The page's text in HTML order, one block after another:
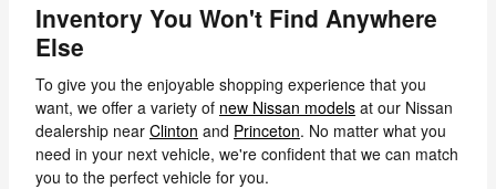
Inventory You Won't Find Anywhere
Else
To give you the enjoyable shopping experience that you
want, we offer a variety of new Nissan models at our Nissan
dealership near Clinton and Princeton. No matter what you
need in your next vehicle, we're confident that we can match
you to the perfect vehicle for you.